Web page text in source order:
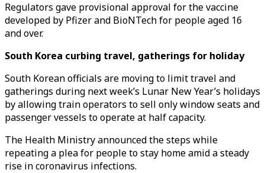
Regulators gave provisional approval for the vaccine
developed by Pfizer and BioNTech for people aged 16
and over.
South Korea curbing travel, gatherings for holiday
South Korean officials are moving to limit travel and
gatherings during next week’s Lunar New Year’s holidays
by allowing train operators to sell only window seats and
passenger vessels to operate at half capacity.
The Health Ministry announced the steps while
repeating a plea for people to stay home amid a steady
rise in coronavirus infections.